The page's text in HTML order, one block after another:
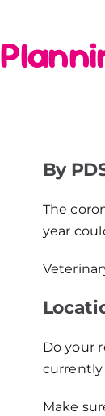
By
The
year
Do your
currently
Make